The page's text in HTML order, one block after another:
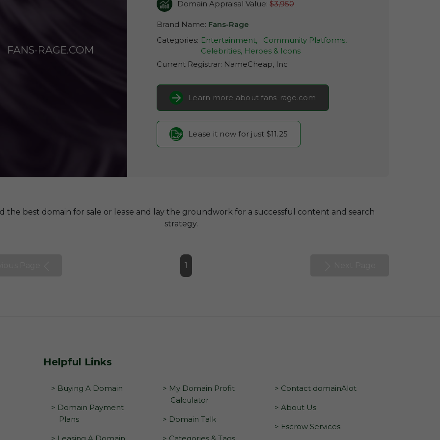
FANS-RAGE.COM
Domain Appraisal Value:$3,950
Brand Name: Fans-Rage
Categories: Entertainment,
Community Platforms,
Celebrities, Heroes & Icons
Current Registrar: NameCheap, Inc
Learn more about fans-rage.com
Lease it now for just $11.25
the best domain for sale or lease and lay the groundwork for a successful content and search
strategy.
1
Helpful Links
> Buying A Domain
> Domain Payment
Plans
> My Domain Profit
Calculator
> Domain Talk
> Contact domainAlot
> About Us
> Escrow Services